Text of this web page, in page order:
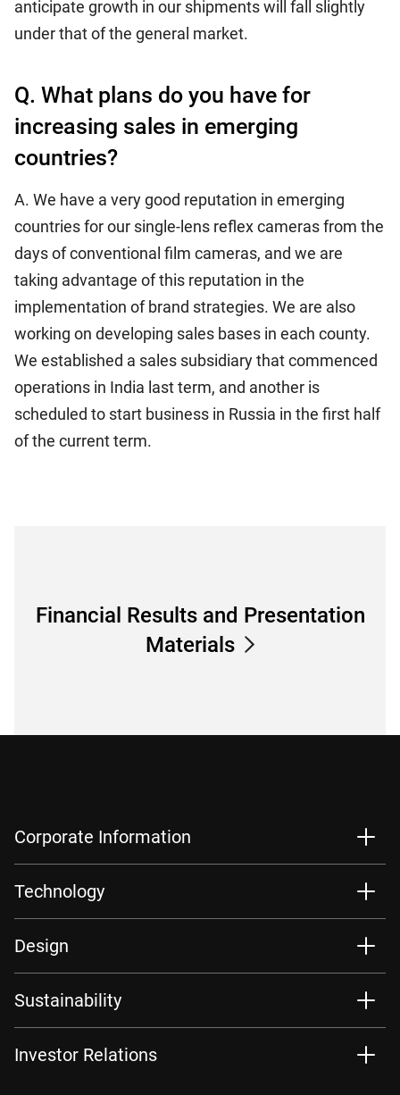
anticipate growth in our shipments will fall slightly
under that of the general market.
Q. What plans do you have for
increasing sales in emerging
countries?
A. We have a very good reputation in emerging
countries for our single-lens reflex cameras from the
days of conventional film cameras, and we are
taking advantage of this reputation in the
implementation of brand strategies. We are also
working on developing sales bases in each county.
We established a sales subsidiary that commenced
operations in India last term, and another is
scheduled to start business in Russia in the first half
of the current term.
Financial Results and Presentation
Materials
Corporate Information
Technology
Design
Sustainability
Investor Relations